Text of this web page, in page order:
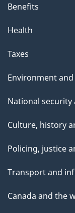
Benefits
Health
Taxes
Environment
National security
Culture, history
Policing, justice
Transport and
Canada and the